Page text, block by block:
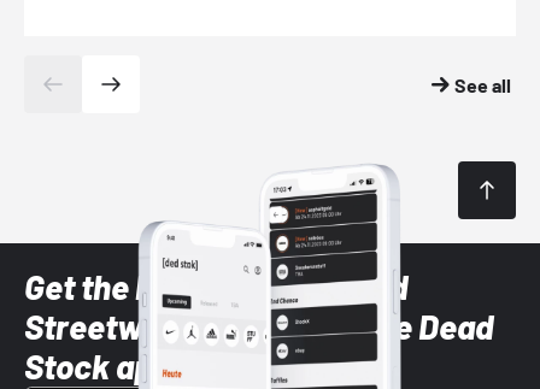
See all
Get the latest Sneaker and
Streetwear styles with the Dead
Stock app